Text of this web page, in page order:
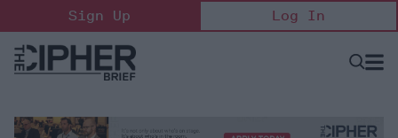
to
content
Sign Up Log In
Open